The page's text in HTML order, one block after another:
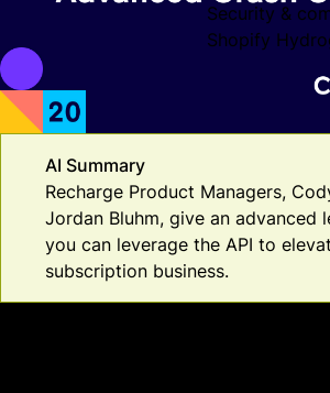
Security &
Shopify
AI Summary
Recharge Product Managers,
Jordan Bluhm, give an advanced
you can leverage the API to
subscription business.